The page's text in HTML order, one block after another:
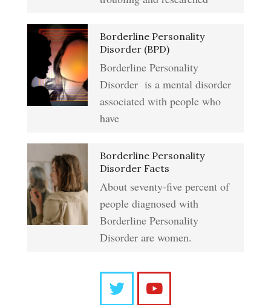
Addiction & Substance Abuse
Crypto Quiz
Abuse Crypto Quiz
Crypto HELP Rewards
Program
How to Take a Crypto Quiz
Questions
Borderline Personality
Disorder (BPD)
Borderline Personality
Disorder is a mental disorder
associated with people who
have
Borderline Personality
Disorder Facts
About seventy-five percent of
people diagnosed with
Borderline Personality
Disorder are women.
Eliminate Negative Emotions
Resentment
Learning to Forgive
Self-Blame and Guilt-Tripping